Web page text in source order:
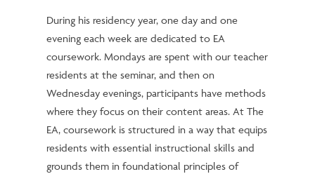
During his residency year, one day and one
evening each week are dedicated to EA
coursework. Mondays are spent with our teacher
residents at the seminar, and then on
Wednesday evenings, participants have methods
where they focus on their content areas. At The
EA, coursework is structured in a way that equips
residents with essential instructional skills and
grounds them in foundational principles of